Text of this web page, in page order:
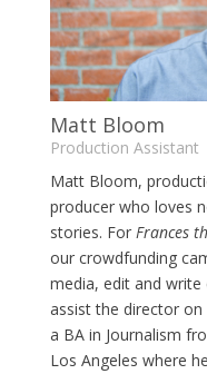
Matt Bloom
Production Assistant
Matt Bloom,
producer who loves
stories. For Frances
our crowdfunding
media, edit and write
assist the director
a BA in Journalism
Los Angeles where